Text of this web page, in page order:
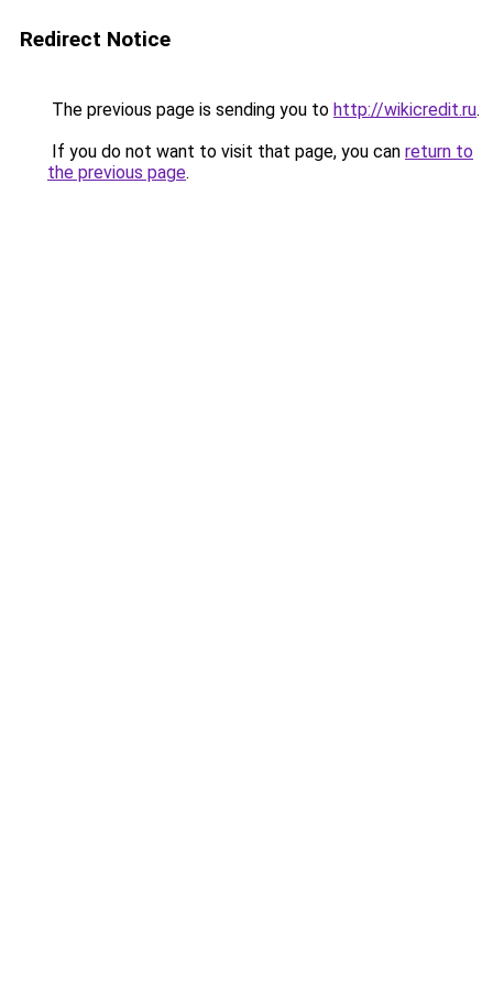
Redirect Notice
The previous page is sending you to http://wikicredit.ru.
If you do not want to visit that page, you can return to
the previous page.